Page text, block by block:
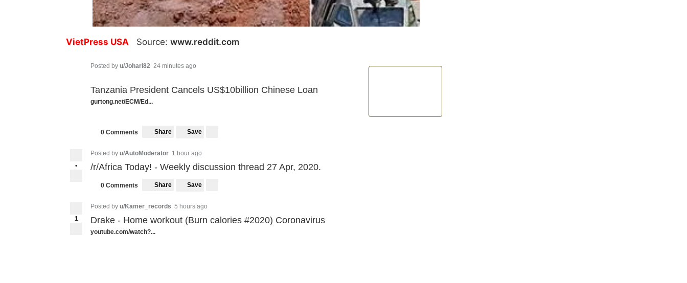
VietPress USA Source: www.reddit.com
Posted by u/Johari82 24 minutes ago
Tanzania President Cancels US$10billion Chinese Loan
gurtong.net/ECM/Ed...
0 Comments Share Save
•
Posted by u/AutoModerator 1 hour ago
/r/Africa Today! - Weekly discussion thread 27 Apr, 2020.
0 Comments Share Save
1
Posted by u/Kamer_records 5 hours ago
Drake - Home workout (Burn calories #2020) Coronavirus
youtube.com/watch?...